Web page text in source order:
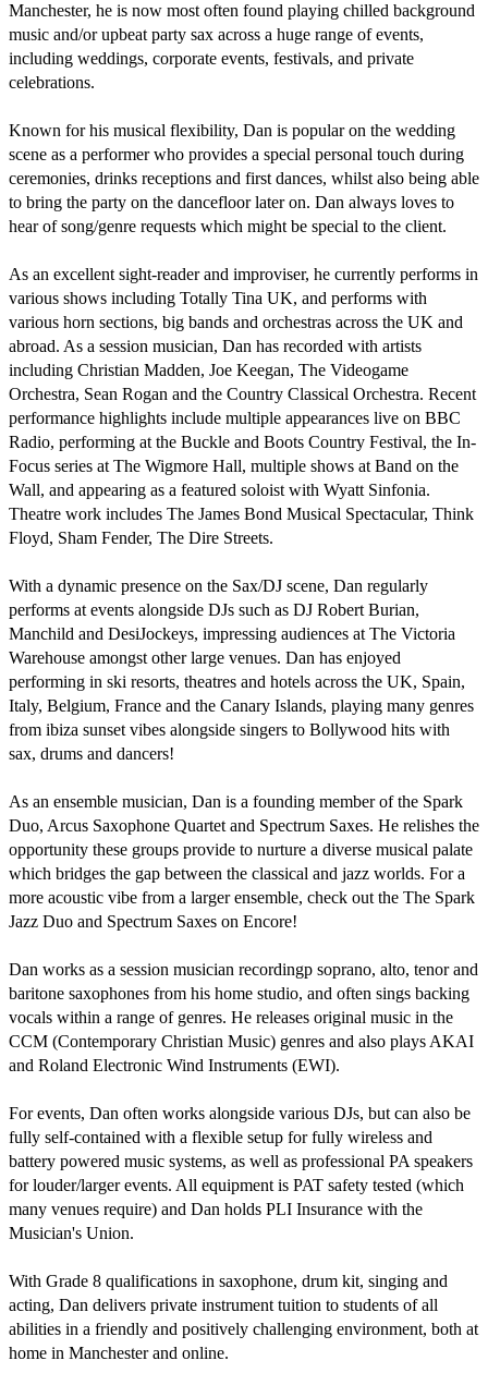
Manchester, he is now most often found playing chilled background
music and/or upbeat party sax across a huge range of events,
including weddings, corporate events, festivals, and private
celebrations.
Known for his musical flexibility, Dan is popular on the wedding
scene as a performer who provides a special personal touch during
ceremonies, drinks receptions and first dances, whilst also being able
to bring the party on the dancefloor later on. Dan always loves to
hear of song/genre requests which might be special to the client.
As an excellent sight-reader and improviser, he currently performs in
various shows including Totally Tina UK, and performs with
various horn sections, big bands and orchestras across the UK and
abroad. As a session musician, Dan has recorded with artists
including Christian Madden, Joe Keegan, The Videogame
Orchestra, Sean Rogan and the Country Classical Orchestra. Recent
performance highlights include multiple appearances live on BBC
Radio, performing at the Buckle and Boots Country Festival, the In-
Focus series at The Wigmore Hall, multiple shows at Band on the
Wall, and appearing as a featured soloist with Wyatt Sinfonia.
Theatre work includes The James Bond Musical Spectacular, Think
Floyd, Sham Fender, The Dire Streets.
With a dynamic presence on the Sax/DJ scene, Dan regularly
performs at events alongside DJs such as DJ Robert Burian,
Manchild and DesiJockeys, impressing audiences at The Victoria
Warehouse amongst other large venues. Dan has enjoyed
performing in ski resorts, theatres and hotels across the UK, Spain,
Italy, Belgium, France and the Canary Islands, playing many genres
from ibiza sunset vibes alongside singers to Bollywood hits with
sax, drums and dancers!
As an ensemble musician, Dan is a founding member of the Spark
Duo, Arcus Saxophone Quartet and Spectrum Saxes. He relishes the
opportunity these groups provide to nurture a diverse musical palate
which bridges the gap between the classical and jazz worlds. For a
more acoustic vibe from a larger ensemble, check out the The Spark
Jazz Duo and Spectrum Saxes on Encore!
Dan works as a session musician recordingp soprano, alto, tenor and
baritone saxophones from his home studio, and often sings backing
vocals within a range of genres. He releases original music in the
CCM (Contemporary Christian Music) genres and also plays AKAI
and Roland Electronic Wind Instruments (EWI).
For events, Dan often works alongside various DJs, but can also be
fully self-contained with a flexible setup for fully wireless and
battery powered music systems, as well as professional PA speakers
for louder/larger events. All equipment is PAT safety tested (which
many venues require) and Dan holds PLI Insurance with the
Musician's Union.
With Grade 8 qualifications in saxophone, drum kit, singing and
acting, Dan delivers private instrument tuition to students of all
abilities in a friendly and positively challenging environment, both at
home in Manchester and online.